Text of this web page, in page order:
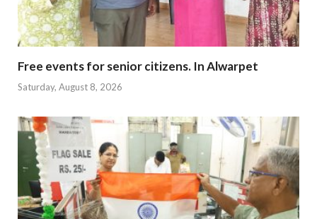
Free events for senior citizens. In Alwarpet
Saturday, August 8, 2026